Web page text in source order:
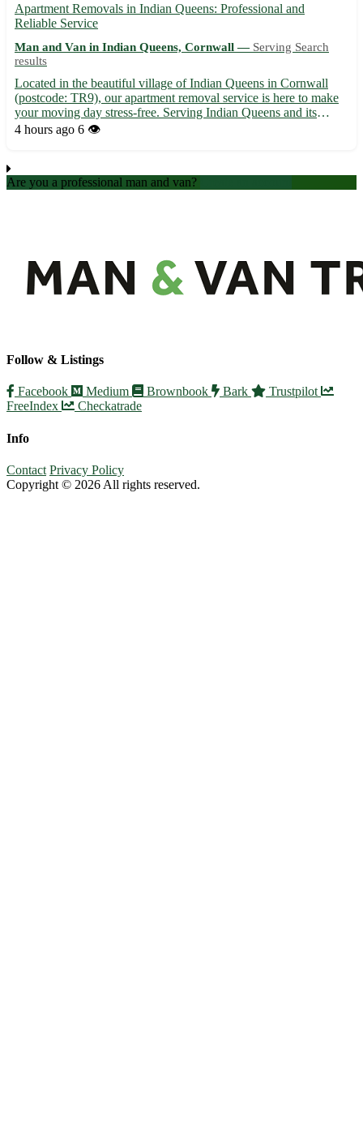
Apartment Removals in Indian Queens: Professional and
Reliable Service
Man and Van in Indian Queens, Cornwall — Serving Search
results
Located in the beautiful village of Indian Queens in Cornwall
(postcode: TR9), our apartment removal service is here to make
your moving day stress-free. Serving Indian Queens and its
surrounding towns including St. Columb Major, St. Dennis, and
4 hours ago 6 👁️
Are you a professional man and van?
Follow & Listings
Facebook Medium Brownbook Bark
Trustpilot
FreeIndex
Checkatrade
Info
Contact Privacy Policy
Copyright © 2026 All rights reserved.